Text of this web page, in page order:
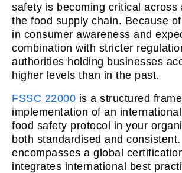
safety is becoming critical across
the food supply chain. Because
in consumer awareness and
combination with stricter
authorities holding businesses
higher levels than in the past.
FSSC 22000 is a structured
implementation of an
food safety protocol in your
both standardised and
encompasses a global
integrates international best